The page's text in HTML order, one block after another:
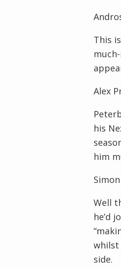
This
Alex
his
him
Well
he’d
whilst
side.